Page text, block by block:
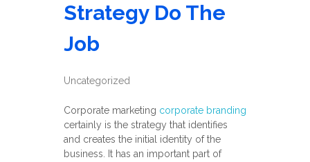
Strategy Do The
Job
Uncategorized
Corporate marketing corporate branding
certainly is the strategy that identifies
and creates the initial identity of the
business. It has an important part of